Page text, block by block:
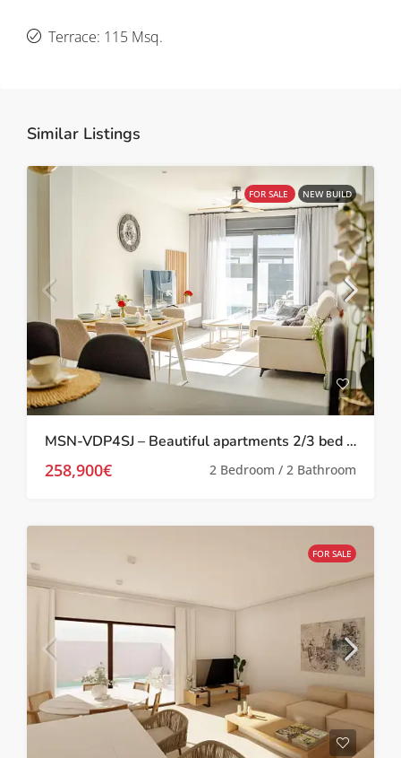
Terrace: 115 Msq.
Similar Listings
FOR SALE NEW BUILD
MSN-VDP4SJ – Beautiful apartments 2/3 bed in San Javier
258,900€ 2 Bedroom / 2 Bathroom
FOR SALE